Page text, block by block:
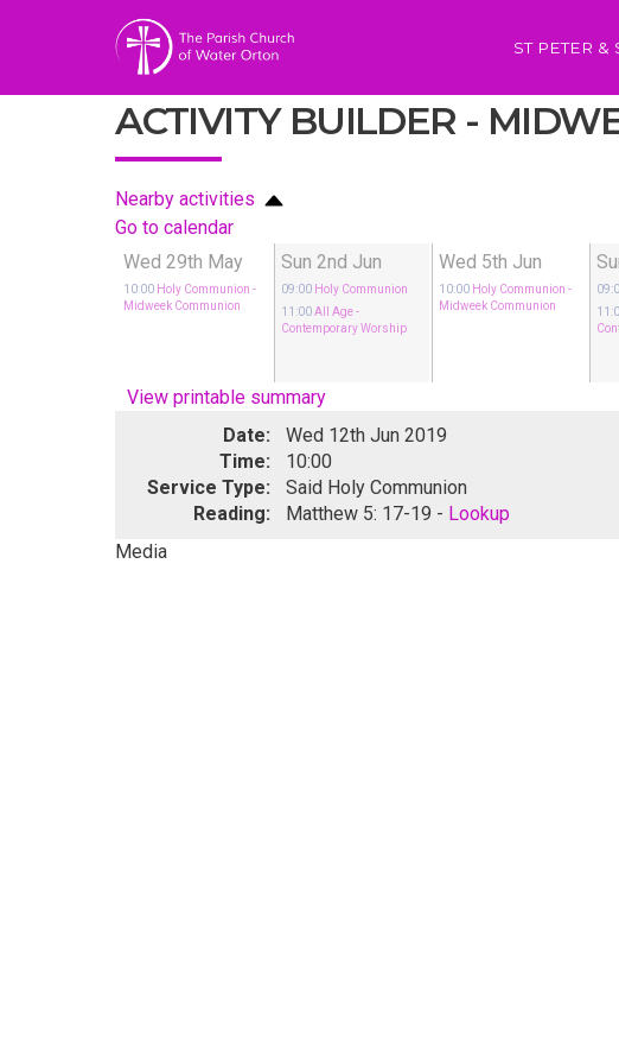
ST PETER &
ACTIVITY BUILDER -
Nearby activities
Go to calendar
Wed 29th May
10:00 Holy Communion -
Midweek Communion
Sun 2nd Jun
09:00 Holy Communion
11:00 All Age-
Contemporary Worship
Wed 5th Jun
10:00 Holy Communion -
Midweek Communion
View printable summary
Date:
Wed 12th Jun 2019
Time:
10:00
Service Type:
Said Holy Communion
Reading:
Matthew 5: 17-19 - Lookup
Media